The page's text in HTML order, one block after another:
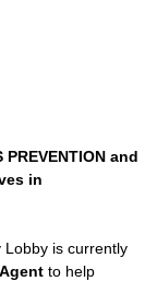
PREVENTION and
in
Lobby is currently
to help